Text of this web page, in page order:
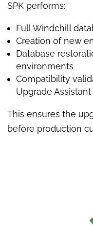
SPK performs:
Full Windchill
Creation of new
Database
environments
Compatibility
Upgrade Assistant
This ensures the
before production